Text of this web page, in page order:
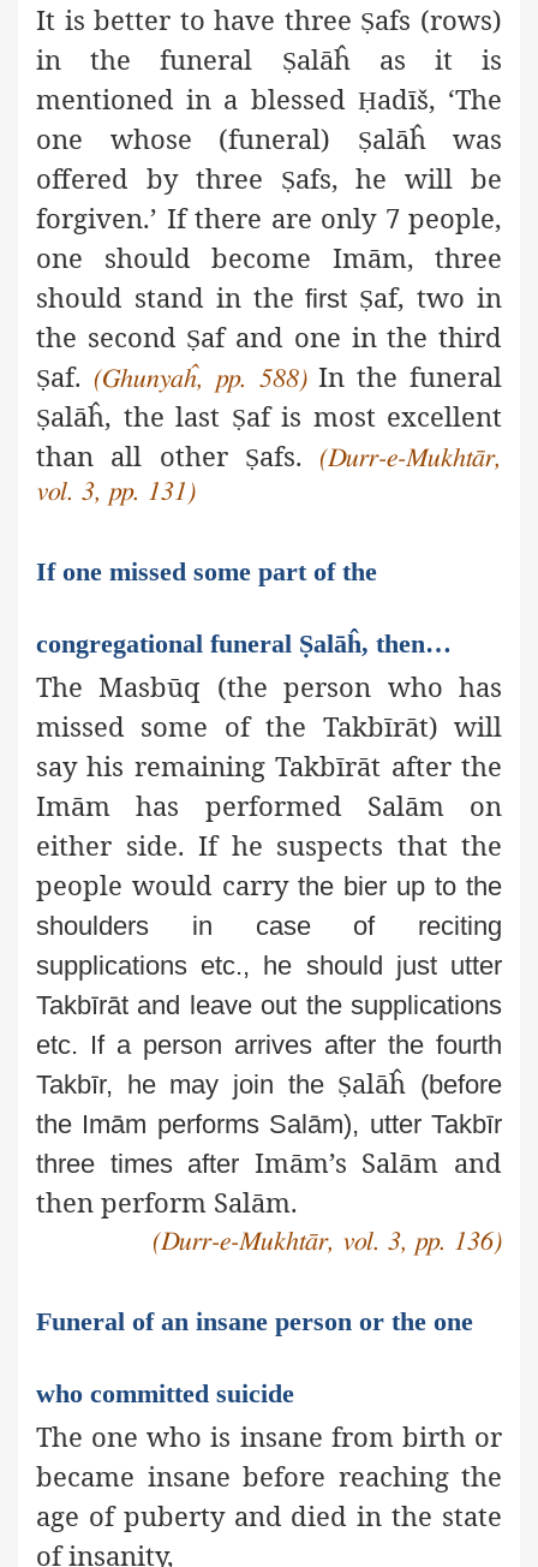
It is better to have three Ṣafs (rows)
in the funeral
Ṣalāĥ as it is
mentioned in a blessed Ḥadīš, ‘The
one whose (funeral)
Ṣalāĥ was
offered by three
Ṣafs, he will be
forgiven.’ If there are only 7 people,
one should become Imām, three
should stand in thefirst Ṣaf, two in
the second Ṣafand one in the third
Ṣaf. (Ghunyaĥ, pp. 588) In the funeral
Ṣalāĥ, the last Ṣafis most excellent
than all other Ṣafs.
(Durr-e-Mukhtār,
vol. 3, pp. 131)
If one missed some part of the
congregational funeral Ṣalāĥ, then…
The Masbūq (the person who has
missed some of the Takbīrāt) will
say his remaining Takbīrāt after the
Imām has performed Salām on
either side. If he suspects that the
people would carry the bier up to the
shoulders in case of reciting
supplications etc., he should just utter
Takbīrāt and leave out the supplications
etc. If a person arrives after the fourth
Takbīr, he may join the Ṣalāĥ (before
the Imām performs Salām), utter Takbīr
three times after Imām’s Salām and
then perform Salām.
(Durr-e-Mukhtār, vol. 3, pp. 136)
Funeral of an insane person or the one
who committed suicide
The one who is insane from birth or
became insane before reaching the
age of puberty and died in the state
of insanity,